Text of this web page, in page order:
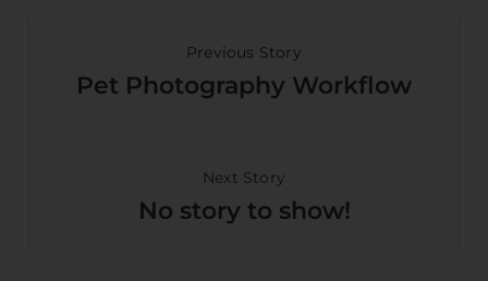
Previous Story
Pet Photography Workflow
Next Story
No story to show!